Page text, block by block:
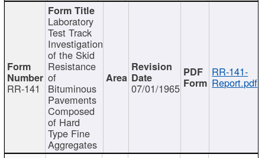
RR-141
Laboratory
Test Track
Investigation
of the Skid
Resistance
of
Bituminous
Pavements
Composed
of Hard
Type Fine
Aggregates
07/01/1965
RR-141-
Report.pdf